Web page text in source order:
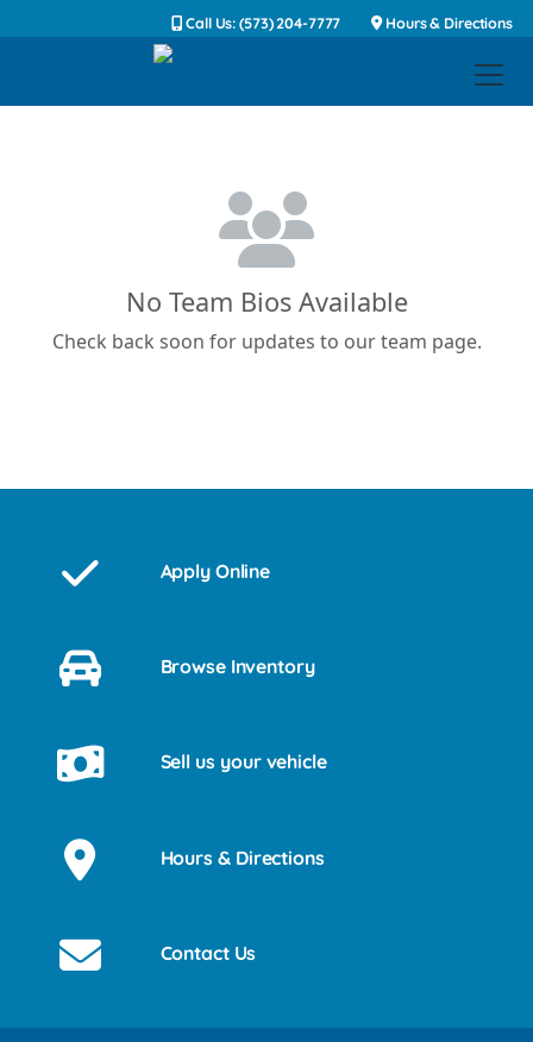
Call Us: (573) 204-7777 Hours & Directions
No Team Bios Available
Check back soon for updates to our team page.
Apply Online
Browse Inventory
Sell us your vehicle
Hours & Directions
Contact Us